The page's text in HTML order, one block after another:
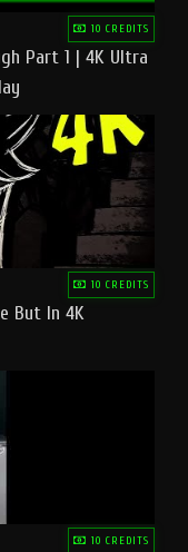
10 CREDITS
Part 1 | 4K Ultra
10 CREDITS
But In 4K
10 CREDITS